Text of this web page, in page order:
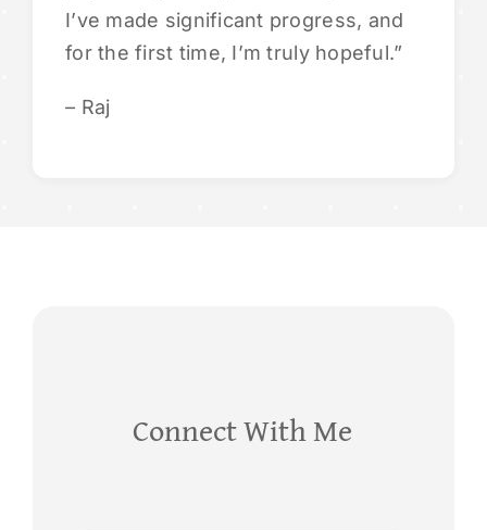
I’ve made significant progress, and
for the first time, I’m truly hopeful.”
– Raj
Connect With Me